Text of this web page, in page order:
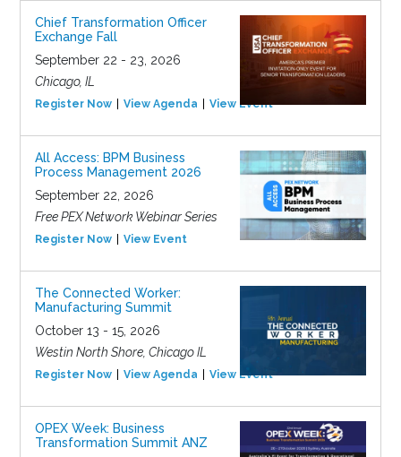
Chief Transformation Officer
Exchange Fall
September 22 - 23, 2026
Chicago, IL
Register Now View Agenda View Event
All Access: BPM Business
Process Management 2026
September 22, 2026
Free PEX Network Webinar Series
Register Now View Event
The Connected Worker:
Manufacturing Summit
October 13 - 15, 2026
Westin North Shore, Chicago IL
Register Now View Agenda View Event
OPEX Week: Business
Transformation Summit ANZ